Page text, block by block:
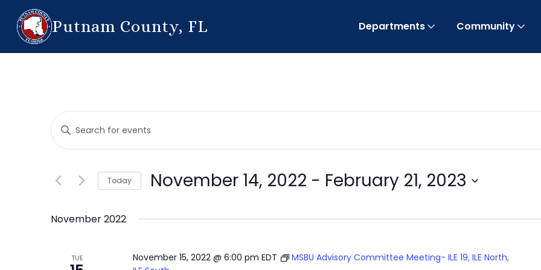
Putnam County, FL Departments Community
Events
Search
and
Views
Navigation
Enter
Keyword.
Search
Events
Keyword.
Today November 14, 2022 - February 21, 2023
November 2022
TUE November 15, 2022 @ 6:00 pm EDT
MSBU Advisory Committee Meeting- ILE 19, ILE North,